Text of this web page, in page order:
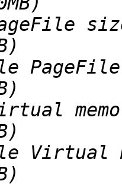
Virtual